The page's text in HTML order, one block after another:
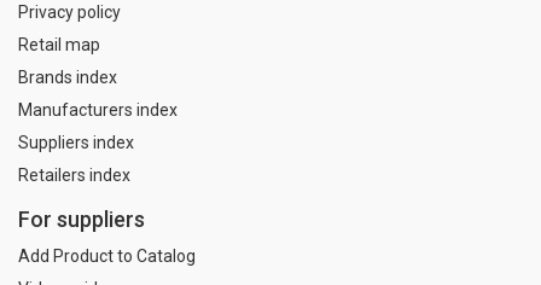
Privacy policy
Retail map
Brands index
Manufacturers index
Suppliers index
Retailers index
For suppliers
Add Product to Catalog